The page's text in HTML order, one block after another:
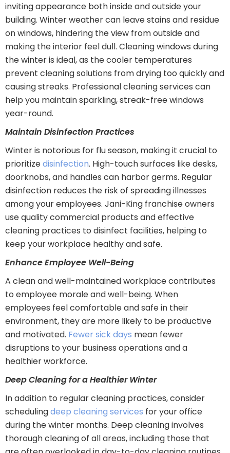
inviting appearance both inside and outside your
building. Winter weather can leave stains and residue
on windows, hindering the view from outside and
making the interior feel dull. Cleaning windows during
the winter is ideal, as the cooler temperatures
prevent cleaning solutions from drying too quickly and
causing streaks. Professional cleaning services can
help you maintain sparkling, streak-free windows
year-round.
Maintain Disinfection Practices
Winter is notorious for flu season, making it crucial to
prioritizedisinfection. High-touch surfaces like desks,
doorknobs, and handles can harbor germs. Regular
disinfection reduces the risk of spreading illnesses
among your employees. Jani-King franchise owners
use quality commercial products and effective
cleaning practices to disinfect facilities, helping to
keep your workplace healthy and safe.
Enhance Employee Well-Being
A clean and well-maintained workplace contributes
to employee morale and well-being. When
employees feel comfortable and safe in their
environment, they are more likely to be productive
and motivated. Fewer sick days mean fewer
disruptions to your business operations and a
healthier workforce.
Deep Cleaning for a Healthier Winter
In addition to regular cleaning practices, consider
schedulingdeep cleaning services for your office
during the winter months. Deep cleaning involves
thorough cleaning of all areas, including those that